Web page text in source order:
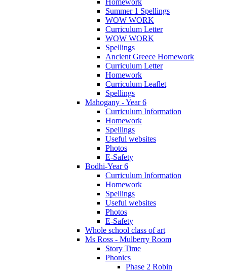
Homework
Summer 1 Spellings
WOW WORK
Curriculum Letter
WOW WORK
Spellings
Ancient Greece Homework
Curriculum Letter
Homework
Curriculum Leaflet
Spellings
Mahogany - Year 6
Curriculum Information
Homework
Spellings
Useful websites
Photos
E-Safety
Bodhi-Year 6
Curriculum Information
Homework
Spellings
Useful websites
Photos
E-Safety
Whole school class of art
Ms Ross - Mulberry Room
Story Time
Phonics
Phase 2 Robin